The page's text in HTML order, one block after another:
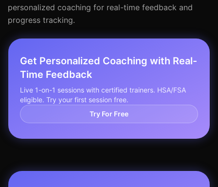
personalized coaching for real-time feedback and
progress tracking.
Get Personalized Coaching with Real-
Time Feedback
Live 1-on-1 sessions with certified trainers. HSA/FSA
eligible. Try your first session free.
Try For Free